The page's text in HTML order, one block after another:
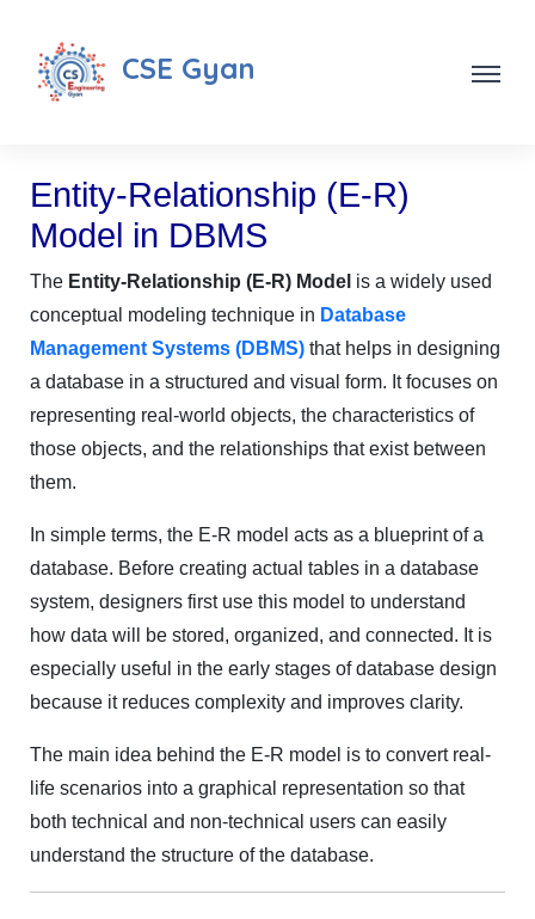
CSE Gyan
Entity-Relationship (E-R)
Model in DBMS
The Entity-Relationship (E-R) Model is a widely used
conceptual modeling technique in Database
Management Systems (DBMS) that helps in designing
a database in a structured and visual form. It focuses on
representing real-world objects, the characteristics of
those objects, and the relationships that exist between
them.
In simple terms, the E-R model acts as a blueprint of a
database. Before creating actual tables in a database
system, designers first use this model to understand
how data will be stored, organized, and connected. It is
especially useful in the early stages of database design
because it reduces complexity and improves clarity.
The main idea behind the E-R model is to convert real-
life scenarios into a graphical representation so that
both technical and non-technical users can easily
understand the structure of the database.